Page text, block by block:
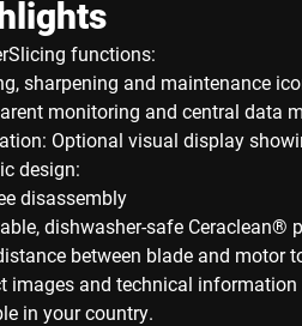
functions:
sharpening and maintenance
monitoring and central data
Optional visual display
design:
disassembly
dishwasher-safe Ceraclean®
between blade and motor
images and technical
in your country.